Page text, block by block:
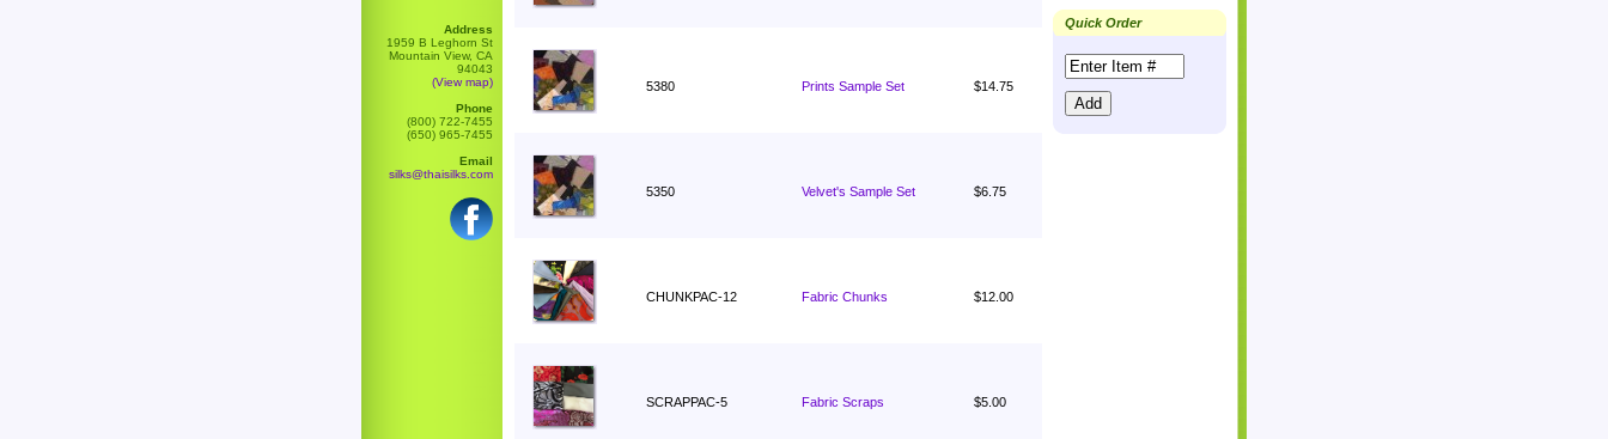
Address
1959 B Leghorn St
Mountain View, CA
94043
(View map)
Phone
(800) 722-7455
(650) 965-7455
Email
silks@thaisilks.com
5380 Prints Sample Set $14.75
5350 Velvet's Sample Set $6.75
CHUNKPAC-12 Fabric Chunks $12.00
SCRAPPAC-5 Fabric Scraps $5.00
Quick Order